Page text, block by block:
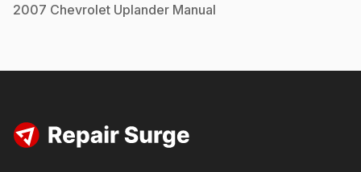
2007 Chevrolet Uplander Manual